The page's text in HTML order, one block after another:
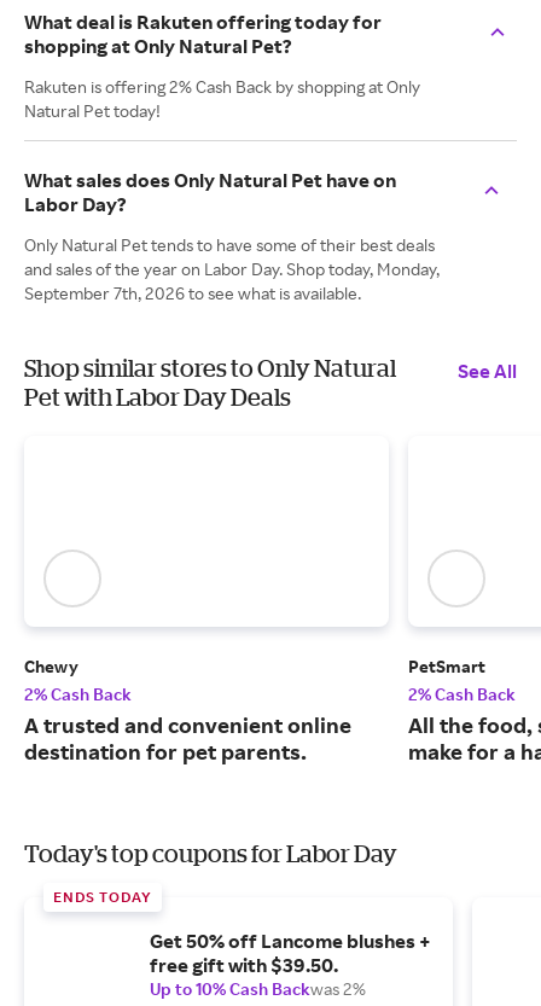
What deal is Rakuten offering today for
shopping at Only Natural Pet?
Rakuten is offering 2% Cash Back by shopping at Only
Natural Pet today!
What sales does Only Natural Pet have on
Labor Day?
Only Natural Pet tends to have some of their best deals
and sales of the year on Labor Day. Shop today, Monday,
September 7th, 2026 to see what is available.
Shop similar stores to Only Natural
Pet with Labor Day Deals
See All
Chewy
2% Cash Back
A trusted and convenient online
destination for pet parents.
PetSmart
2% Cash Back
All the food,
make for a
Today's top coupons for Labor Day
ENDS TODAY
Get 50% off Lancome blushes +
free gift with $39.50.
Up to 10% Cash Backwas 2%